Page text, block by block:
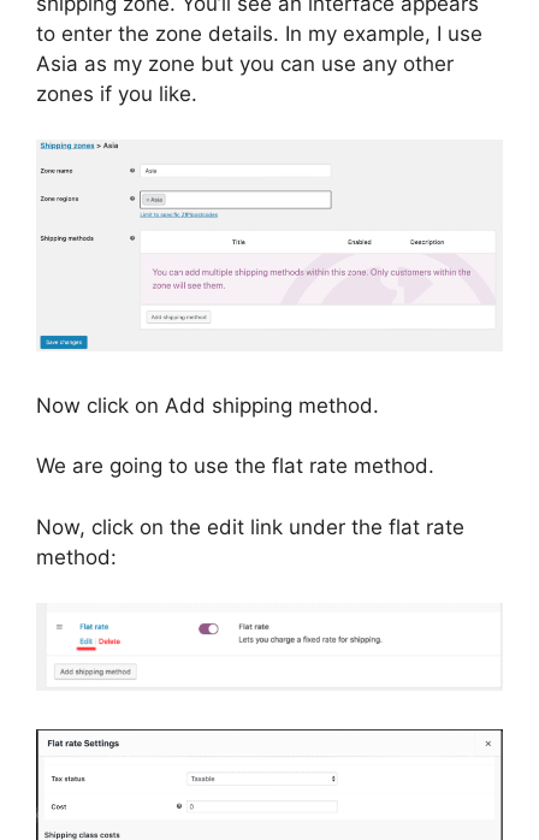
to enter the zone details. In my example, I use
Asia as my zone but you can use any other
zones if you like.
Now click on Add shipping method.
We are going to use the flat rate method.
Now, click on the edit link under the flat rate
method: